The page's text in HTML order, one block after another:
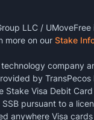
LLC /
more on our Stake
company
by TransPecos
Stake Visa Debit
pursuant to a
anywhere Visa